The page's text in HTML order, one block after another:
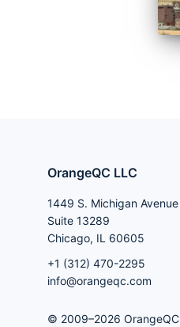
OrangeQC LLC
1449 S. Michigan Avenue
Suite 13289
Chicago, IL 60605
+1 (312) 470-2295
info@orangeqc.com
© 2009–2026 OrangeQC